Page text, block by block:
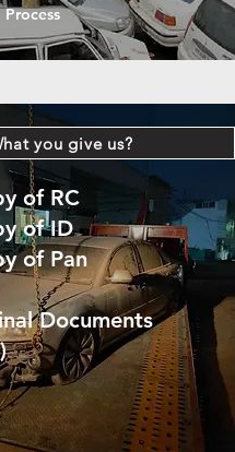
you give us?
of RC
of ID
of Pan
Documents